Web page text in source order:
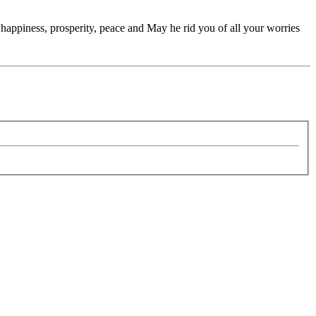
prosperity, peace and May he rid you of all your worries